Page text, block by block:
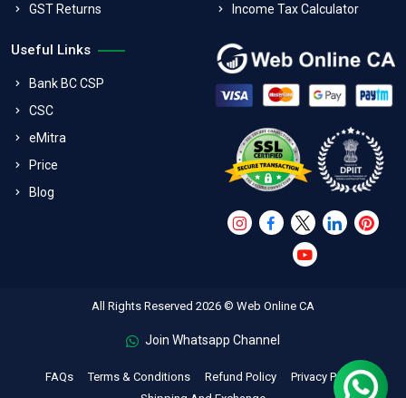
GST Returns
Income Tax Calculator
Useful Links
Bank BC CSP
CSC
eMitra
Price
Blog
All Rights Reserved 2026 © Web Online CA
Join Whatsapp Channel
FAQs Terms & Conditions Refund Policy
Privacy Policy